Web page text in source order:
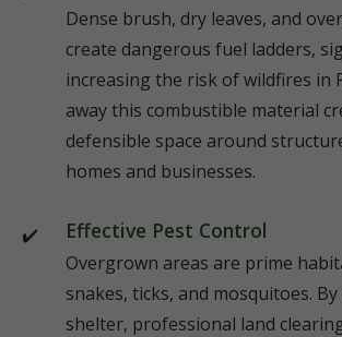
Dense brush, dry leaves, and
create dangerous fuel ladders,
increasing the risk of wildfires in
away this combustible material
defensible space around
homes and businesses.
Effective Pest Control
Overgrown areas are prime
snakes, ticks, and mosquitoes.
shelter, professional land